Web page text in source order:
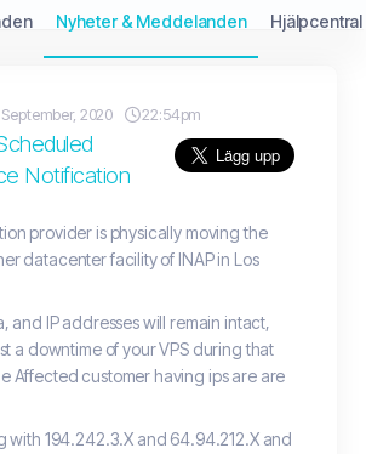
Nyheter & Meddelanden Hjälpcentral
2020 22:54pm
Notification
provider is physically moving the
datacenter facility of INAP in Los
and IP addresses will remain intact,
a downtime of your VPS during that
Affected customer having ips are are
with 194.242.3.X and 64.94.212.X and